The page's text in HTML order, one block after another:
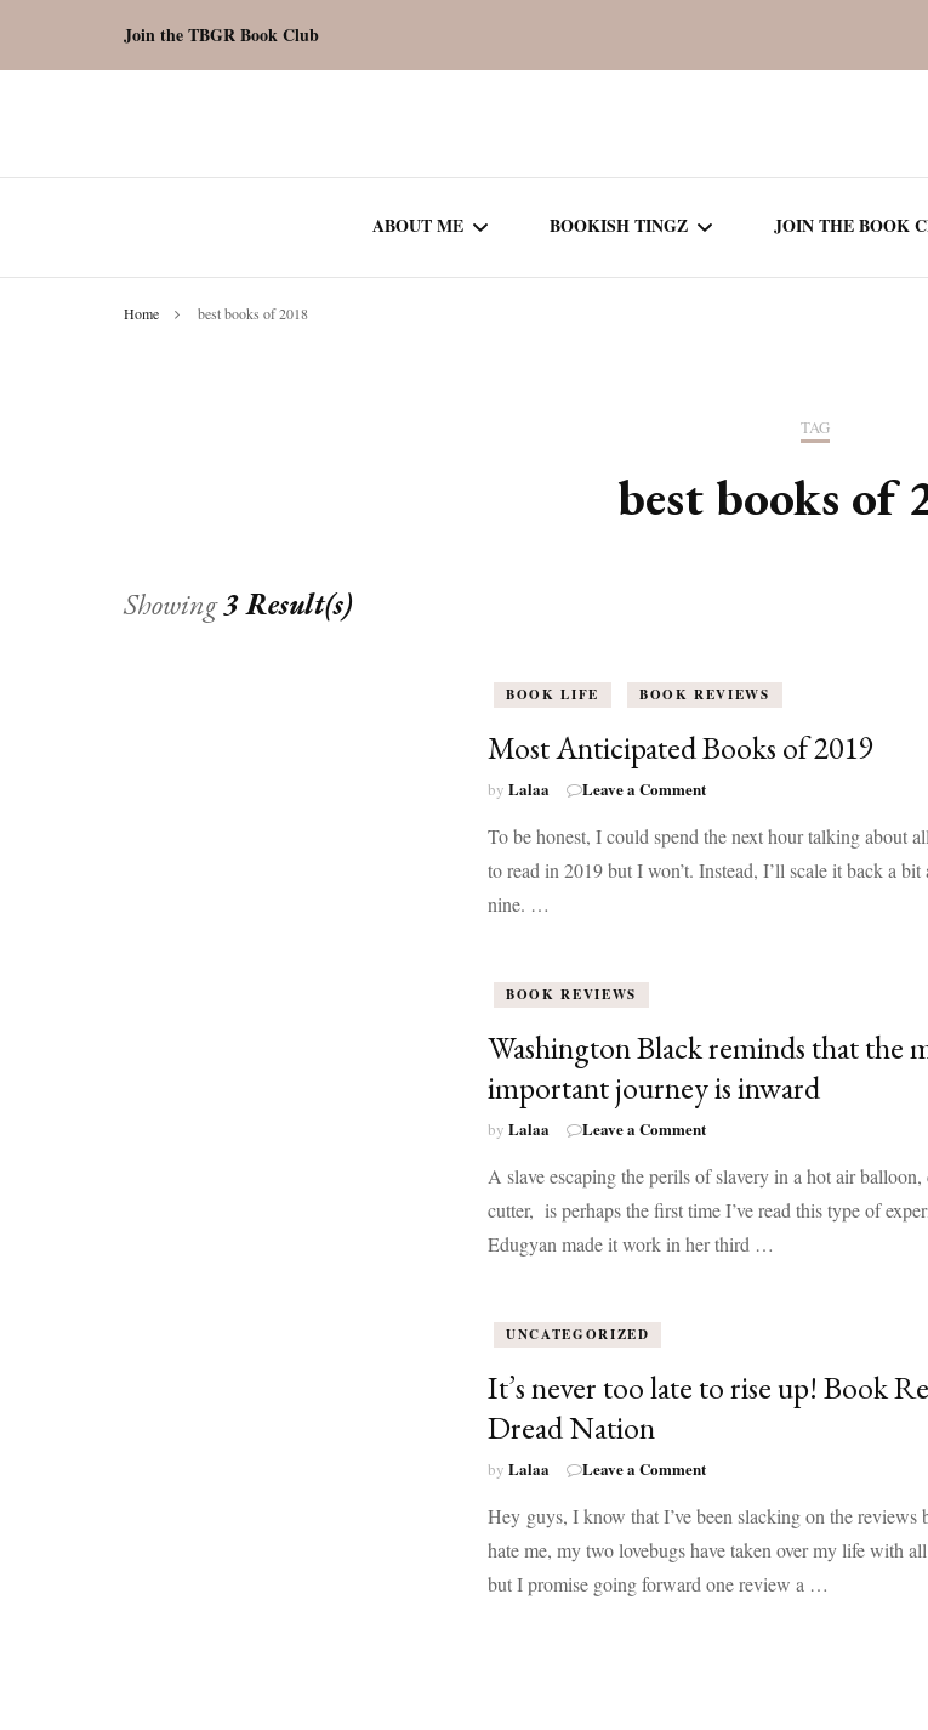
Join the TBGR Book Club
ABOUT ME BOOKISH TINGZ
MONTHLY READS
JOIN THE BOOK
CURRENT –
Home best books of 2018
TAG
best books of
Showing3 Result(s)
BOOK LIFE BOOK REVIEWS
Most Anticipated Books of 2019
by Lalaa Leave a Commenton
Anticipated
Books
of
To be honest, I could spend the next hour talking about
to read in 2019 but I won’t. Instead, I’ll scale it back a bit
nine. …
BOOK REVIEWS
Washington Black reminds that the
important journey is inward
by Lalaa Leave a Commenton
Black
reminds
that
the
A slave escaping the perils of slavery in a hot air
cutter, is perhaps the first time I’ve read this type of
Edugyan made it work in her third …
UNCATEGORIZED
It’s never too late to rise up! Book
Dread Nation
by Lalaa Leave a Commenton
never
late
to
Hey guys, I know that I’ve been slacking on the reviews
hate me, my two lovebugs have taken over my life with
but I promise going forward one review a …